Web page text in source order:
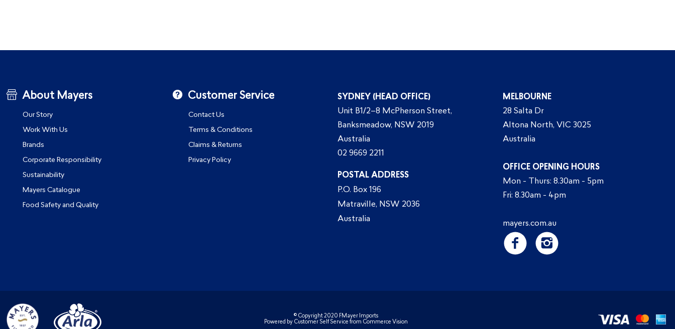
About Mayers
Our Story
Work With Us
Brands
Corporate Responsibility
Sustainability
Mayers Catalogue
Food Safety and Quality
Customer Service
Contact Us
Terms & Conditions
Claims & Returns
Privacy Policy
SYDNEY (HEAD OFFICE)
Unit B1/2–8 McPherson Street,
Banksmeadow, NSW 2019
Australia
02 9669 2211
POSTAL ADDRESS
P.O. Box 196
Matraville, NSW 2036
Australia
MELBOURNE
28 Salta Dr
Altona North, VIC 3025
Australia
OFFICE OPENING HOURS
Mon - Thurs: 8.30am - 5pm
Fri: 8.30am - 4pm
mayers.com.au
© Copyright 2020 FMayer Imports
Powered by Customer Self Service from Commerce Vision